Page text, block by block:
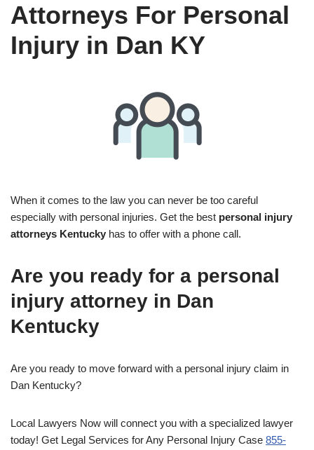
Attorneys For Personal
Injury in Dan KY
When it comes to the law you can never be too careful
especially with personal injuries. Get the best personal injury
attorneys Kentucky has to offer with a phone call.
Are you ready for a personal
injury attorney in Dan
Kentucky
Are you ready to move forward with a personal injury claim in
Dan Kentucky?
Local Lawyers Now will connect you with a specialized lawyer
today! Get Legal Services for Any Personal Injury Case 855-